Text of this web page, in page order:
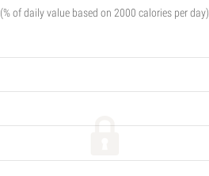
(% of daily value based on 2000 calories per day)